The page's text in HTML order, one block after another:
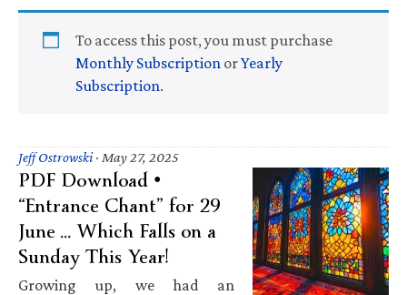
To access this post, you must purchase
Monthly Subscription orYearly
Subscription.
Jeff Ostrowski· May 27, 2025
PDF Download •
“Entrance Chant” for 29
June … Which Falls on a
Sunday This Year!
Growing up, we had an